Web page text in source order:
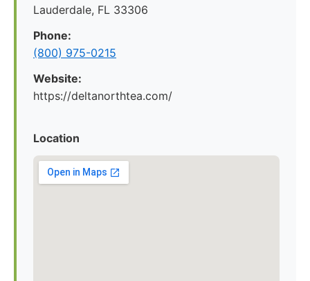
Lauderdale, FL 33306
Phone:
(800) 975-0215
Website:
https://deltanorthtea.com/
Location